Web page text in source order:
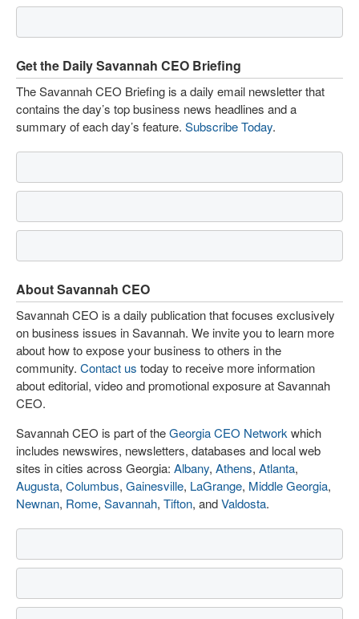
Get the Daily Savannah CEO Briefing
The Savannah CEO Briefing is a daily email newsletter that
contains the day’s top business news headlines and a
summary of each day’s feature. Subscribe Today.
About Savannah CEO
Savannah CEO is a daily publication that focuses exclusively
on business issues in Savannah. We invite you to learn more
about how to expose your business to others in the
community. Contact us today to receive more information
about editorial, video and promotional exposure at Savannah
CEO.
Savannah CEO is part of theGeorgia CEO Network which
includes newswires, newsletters, databases and local web
sites in cities across Georgia: Albany, Athens, Atlanta,
Augusta, Columbus, Gainesville, LaGrange, Middle Georgia,
Newnan, Rome, Savannah, Tifton, andValdosta.